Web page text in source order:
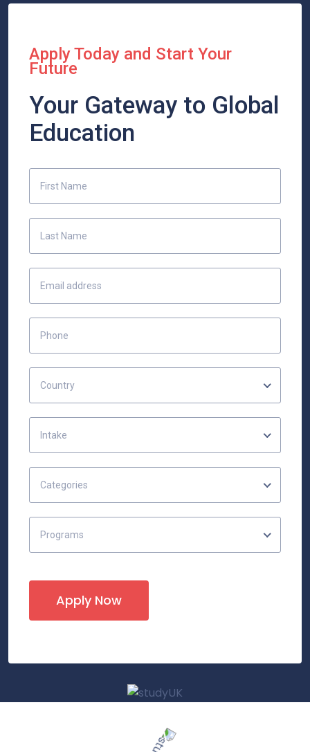
Apply Today and Start Your
Future
Your Gateway to Global
Education
Country
Intake
Categories
Programs
Apply Now